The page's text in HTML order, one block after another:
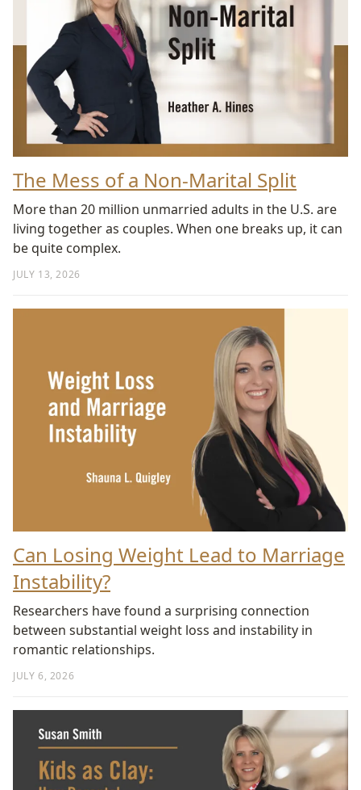
The Mess of a Non-Marital Split
JULY 13, 2026
More than 20 million unmarried adults in the U.S. are
living together as couples. When one breaks up, it can
be quite complex.
Can Losing Weight Lead to Marriage
Instability?
JULY 6, 2026
Researchers have found a surprising connection
between substantial weight loss and instability in
romantic relationships.